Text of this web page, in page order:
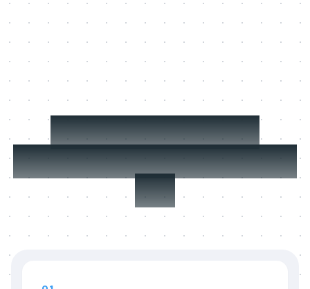
Three things we
refuse to compromise
on.